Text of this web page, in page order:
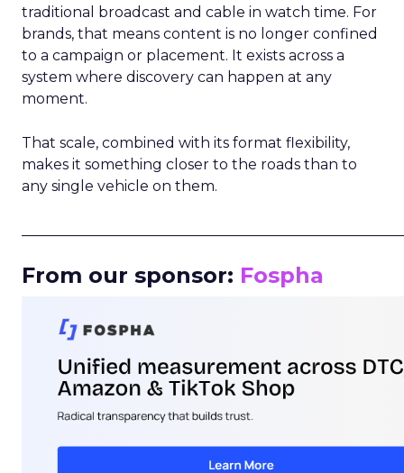
traditional broadcast and cable in watch time. For
brands, that means content is no longer confined
to a campaign or placement. It exists across a
system where discovery can happen at any
moment.
That scale, combined with its format flexibility,
makes it something closer to the roads than to
any single vehicle on them.
From our sponsor: Fospha